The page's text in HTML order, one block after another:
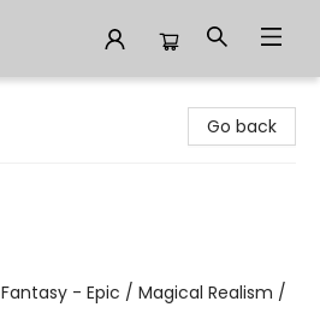
Go back
Fantasy - Epic / Magical Realism /